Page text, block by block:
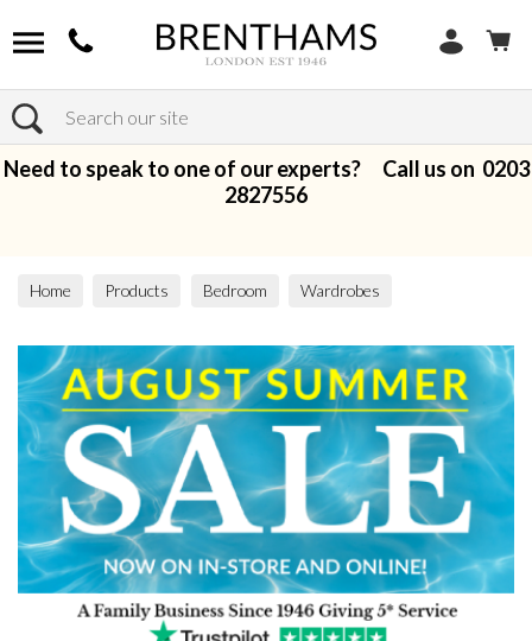
Search
Need to speak to one of our experts? Call us on 0203
2827556
Home Products Bedroom Wardrobes